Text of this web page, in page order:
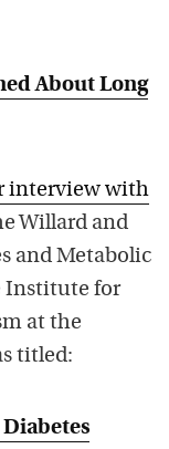
About Long
interview with
Willard and
and Metabolic
Institute for
at the
titled:
Diabetes